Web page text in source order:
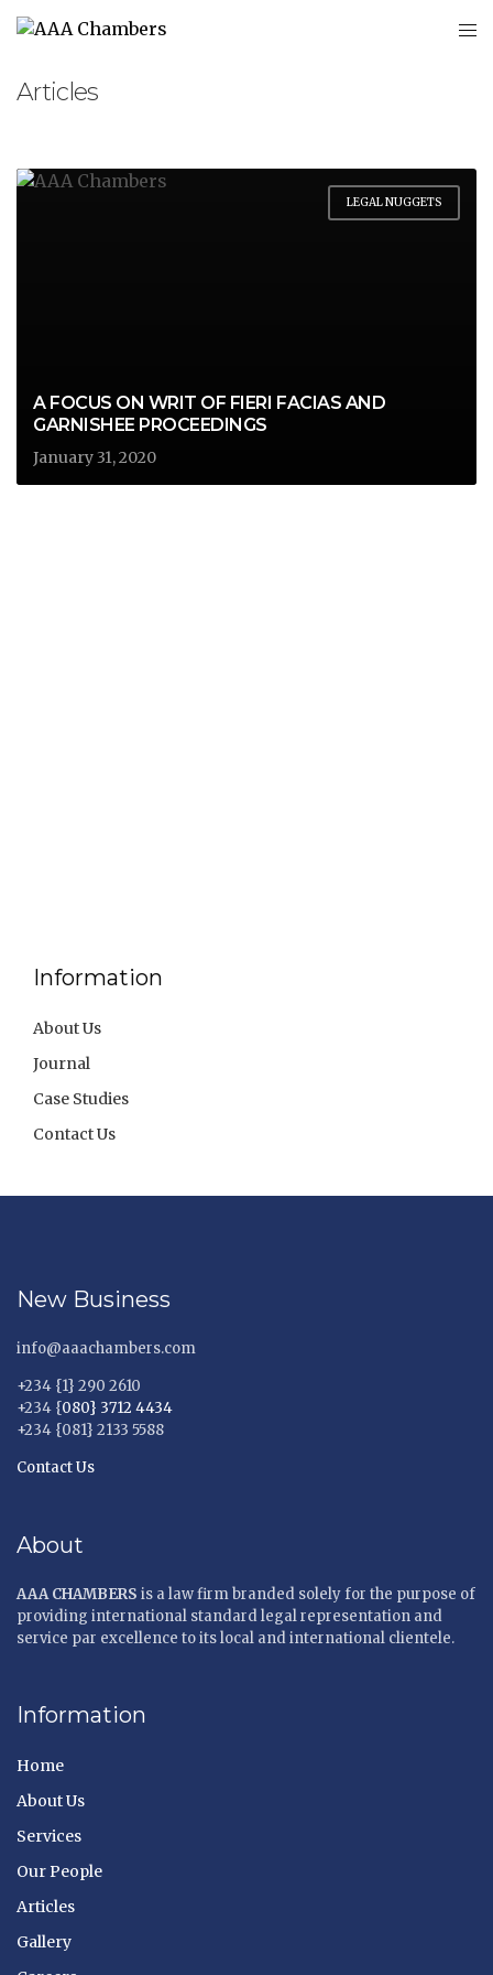
Articles
LEGAL NUGGETS
A FOCUS ON WRIT OF FIERI FACIAS AND
GARNISHEE PROCEEDINGS
January 31, 2020
Information
About Us
Journal
Case Studies
Contact Us
New Business
info@aaachambers.com
+234 {1} 290 2610
+234 {080} 3712 4434
+234 {081} 2133 5588
Contact Us
About
AAA CHAMBERS is a law firm branded solely for the purpose of
providing international standard legal representation and
service par excellence to its local and international clientele.
Information
Home
About Us
Services
Our People
Articles
Gallery